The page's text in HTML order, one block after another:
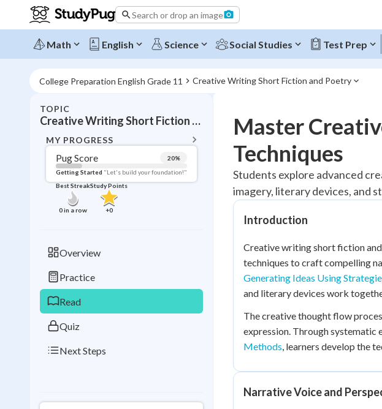
Search or drop an image
Math English Science Social Studies Test Prep
College Preparation English Grade 11 Creative Writing Short Fiction and Poetry
TOPIC
Creative Writing Short Fiction and Poetry
MY PROGRESS
Pug Score 20%
Getting Started "Let's build your foundation!"
Best Streak
0in a row
Study Points
+0
Overview
Practice
Read
Quiz
Next Steps
Topic Progress
Pug Score 20
Getting Started "Let's build your
Read
Best Quiz No attempts
Best StreakStudy Points
Master
Techniques
Students explore advanced
imagery, literary devices, and
Introduction
Creative writing short fiction
techniques to craft compelling
Generating Ideas Using
and literary devices work
The creative thought flow
expression. Through systematic
Methods, learners develop the
Narrative Voice and